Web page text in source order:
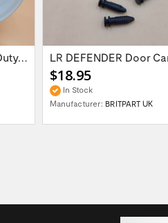
16'' x 6.5 ET:20 Heavy Duty Wolf Steel...
$18.95
In Stock
Manufacturer: BRITPART UK